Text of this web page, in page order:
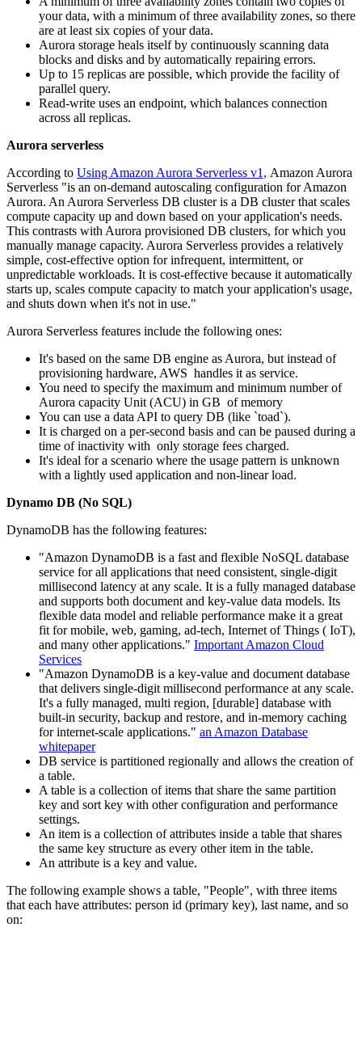
your data, with a minimum of three availability zones, so there
are at least six copies of your data.
Aurora storage heals itself by continuously scanning data
blocks and disks and by automatically repairing errors.
Up to 15 replicas are possible, which provide the facility of
parallel query.
Read-write uses an endpoint, which balances connection
across all replicas.
Aurora serverless
According to Using Amazon Aurora Serverless v1, Amazon Aurora
Serverless "is an on-demand autoscaling configuration for Amazon
Aurora. An Aurora Serverless DB cluster is a DB cluster that scales
compute capacity up and down based on your application's needs.
This contrasts with Aurora provisioned DB clusters, for which you
manually manage capacity. Aurora Serverless provides a relatively
simple, cost-effective option for infrequent, intermittent, or
unpredictable workloads. It is cost-effective because it automatically
starts up, scales compute capacity to match your application's usage,
and shuts down when it's not in use."
Aurora Serverless features include the following ones:
It's based on the same DB engine as Aurora, but instead of
provisioning hardware, AWS handles it as service.
You need to specify the maximum and minimum number of
Aurora capacity Unit (ACU) in GB of memory
You can use a data API to query DB (like `toad`).
It is charged on a per-second basis and can be paused during a
time of inactivity with only storage fees charged.
It's ideal for a scenario where the usage pattern is unknown
with a lightly used application and non-linear load.
Dynamo DB (No SQL)
DynamoDB has the following features:
"Amazon DynamoDB is a fast and flexible NoSQL database
service for all applications that need consistent, single-digit
millisecond latency at any scale. It is a fully managed database
and supports both document and key-value data models. Its
flexible data model and reliable performance make it a great
fit for mobile, web, gaming, ad-tech, Internet of Things ( IoT),
and many other applications." Important Amazon Cloud
Services
"Amazon DynamoDB is a key-value and document database
that delivers single-digit millisecond performance at any scale.
It's a fully managed, multi region, [durable] database with
built-in security, backup and restore, and in-memory caching
for internet-scale applications." an Amazon Database
whitepaper
DB service is partitioned regionally and allows the creation of
a table.
A table is a collection of items that share the same partition
key and sort key with other configuration and performance
settings.
An item is a collection of attributes inside a table that shares
the same key structure as every other item in the table.
An attribute is a key and value.
The following example shows a table, "People", with three items
that each have attributes: person id (primary key), last name, and so
on: